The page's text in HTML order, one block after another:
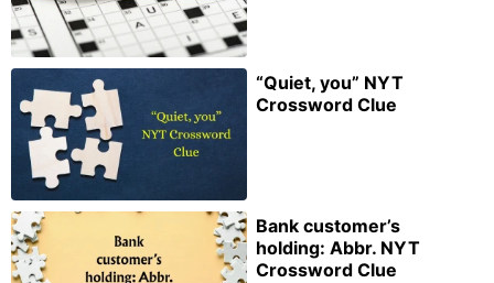
“Quiet, you” NYT
Crossword Clue
Bank customer’s
holding: Abbr. NYT
Crossword Clue